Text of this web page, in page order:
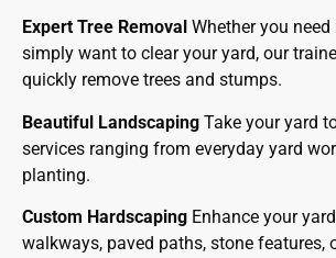
Expert Tree Removal Whether you
simply want to clear your yard, our
quickly remove trees and stumps.
Beautiful Landscaping Take your yard
services ranging from everyday yard
planting.
Custom Hardscaping Enhance your
walkways, paved paths, stone features,